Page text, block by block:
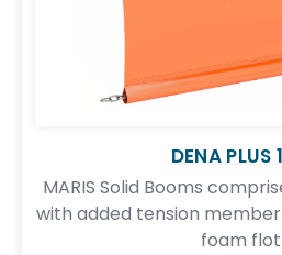
DENA PLUS
MARIS Solid Booms
with added tension
foam